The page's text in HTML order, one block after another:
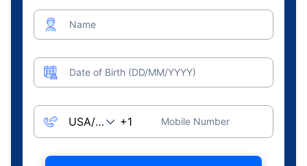
Name
Date of Birth (DD/MM/YYYY)
Mobile Number